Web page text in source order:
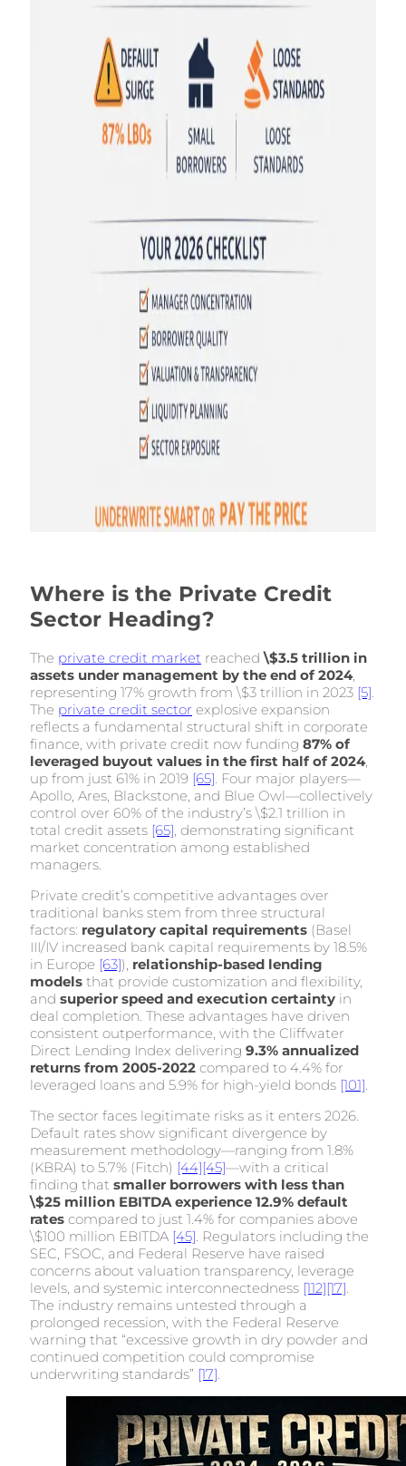
Where is the Private Credit
Sector Heading?
The private credit market reached\$3.5 trillion in
assets under management by the end of 2024,
representing 17% growth from \$3 trillion in 2023 [5].
The private credit sector explosive expansion
reflects a fundamental structural shift in corporate
finance, with private credit now funding 87% of
leveraged buyout values in the first half of 2024,
up from just 61% in 2019 [65]. Four major players—
Apollo, Ares, Blackstone, and Blue Owl—collectively
control over 60% of the industry’s \$2.1 trillion in
total credit assets [65], demonstrating significant
market concentration among established
managers.
Private credit’s competitive advantages over
traditional banks stem from three structural
factors: regulatory capital requirements (Basel
III/IV increased bank capital requirements by 18.5%
in Europe [63]), relationship-based lending
models that provide customization and flexibility,
and superior speed and execution certainty in
deal completion. These advantages have driven
consistent outperformance, with the Cliffwater
Direct Lending Index delivering 9.3% annualized
returns from 2005-2022 compared to 4.4% for
leveraged loans and 5.9% for high-yield bonds [101].
The sector faces legitimate risks as it enters 2026.
Default rates show significant divergence by
measurement methodology—ranging from 1.8%
(KBRA) to 5.7% (Fitch) [44][45]—with a critical
finding that smaller borrowers with less than
\$25 million EBITDA experience 12.9% default
rates compared to just 1.4% for companies above
\$100 million EBITDA [45]. Regulators including the
SEC, FSOC, and Federal Reserve have raised
concerns about valuation transparency, leverage
levels, and systemic interconnectedness [112][17].
The industry remains untested through a
prolonged recession, with the Federal Reserve
warning that “excessive growth in dry powder and
continued competition could compromise
underwriting standards” [17].